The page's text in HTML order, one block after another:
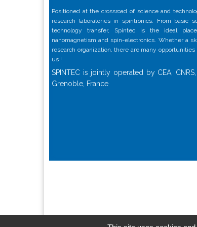
Positioned at the crossroad of science and
research laboratories in spintronics. From basic
technology transfer, Spintec is the ideal
nanomagnetism and spin-electronics. Whether a
research organization, there are many
us !
SPINTEC is jointly operated by CEA,
Grenoble, France